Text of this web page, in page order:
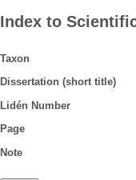
Index to
Taxon
Dissertation (short title)
Lidén Number
Page
Note